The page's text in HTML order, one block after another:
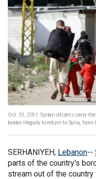
Oct. 31, 2011: Syrian citizens carry
border illegally to return to Syria,
SERHANIYEH, Lebanon--
parts of the country's
stream out of the